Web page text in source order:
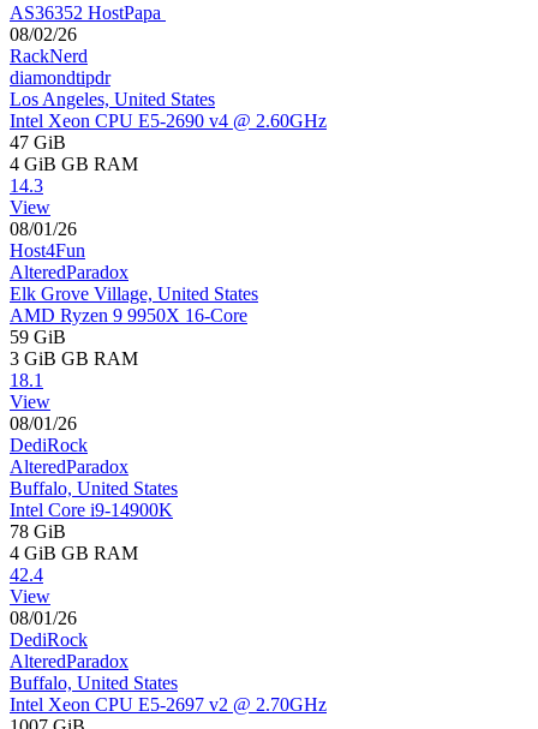
AS36352 HostPapa
08/02/26
RackNerd
diamondtipdr
Los Angeles, United States
Intel Xeon CPU E5-2690 v4 @ 2.60GHz
47 GiB
4 GiB GB RAM
14.3
View
08/01/26
Host4Fun
AlteredParadox
Elk Grove Village, United States
AMD Ryzen 9 9950X 16-Core
59 GiB
3 GiB GB RAM
18.1
View
08/01/26
DediRock
AlteredParadox
Buffalo, United States
Intel Core i9-14900K
78 GiB
4 GiB GB RAM
42.4
View
08/01/26
DediRock
AlteredParadox
Buffalo, United States
Intel Xeon CPU E5-2697 v2 @ 2.70GHz